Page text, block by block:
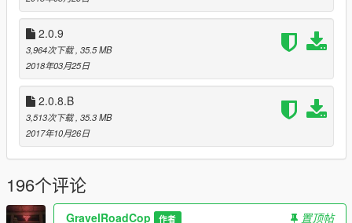
Modern Siren Pack Alpha is your chance to experience the
mod as it evolves throughout its development process. It is a
work in progress and therefore contains a variety of bugs. I
strongly advise you to expect the following bugs before you
report it to me: volume level differences, some are quiet
whereas others are louder. Not all siren models will have
complete siren tones set regarding their real-life counterparts.
Changes will occur, and I will omit some. By using Modern
Siren Pack, you understand what Alpha Pack means and are
Sirens provide an essential function of an effective audio/visual
warning system. However, sirens are only short range
2.0.9
3,964次下载 , 35.5 MB
2018年03月25日
2.0.8.B
3,513次下载 , 35.3 MB
2017年10月26日
196个评论
GravelRoadCop 作者
置顶帖